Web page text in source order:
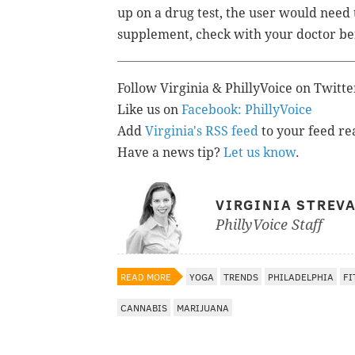
up on a drug test, the user would
supplement, check with your doctor
Follow Virginia & PhillyVoice on
Like us on Facebook: PhillyVoice
Add Virginia's RSS feed to your feed
Have a news tip? Let us know.
VIRGINIA
PhillyVoice Staff
READ MORE YOGA TRENDS PHILADELPHIA
CANNABIS MARIJUANA